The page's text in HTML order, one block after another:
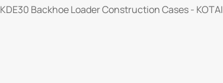
KDE30 Backhoe Loader Construction Cases - KOTAI